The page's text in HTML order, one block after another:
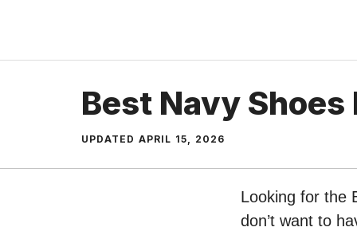
content
Best Navy Shoes
UPDATED APRIL 15, 2026
Looking for the
don’t want to